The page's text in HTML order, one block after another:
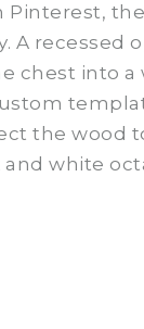
A
chest into
the wood
and white